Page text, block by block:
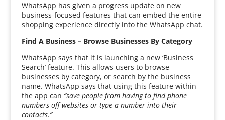
WhatsApp has given a progress update on new
business-focused features that can embed the entire
shopping experience directly into the WhatsApp chat.
Find A Business – Browse Businesses By Category
WhatsApp says that it is launching a new ‘Business
Search’ feature. This allows users to browse
businesses by category, or search by the business
name. WhatsApp says that using this feature within
the app can “save people from having to find phone
numbers off websites or type a number into their
contacts.”